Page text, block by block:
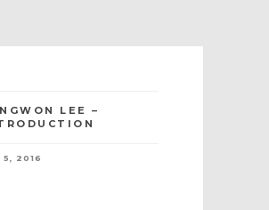
LEE –
5, 2016